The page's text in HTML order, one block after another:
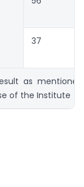
37
as
of the Institute